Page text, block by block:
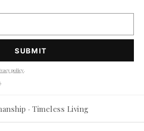
policy.
.
· Timeless Living